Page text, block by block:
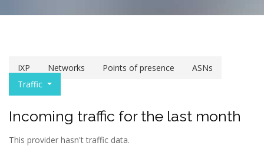
IXP Networks Points of presence
ASNs
Traffic
Incoming traffic for the last month
This provider hasn't traffic data.